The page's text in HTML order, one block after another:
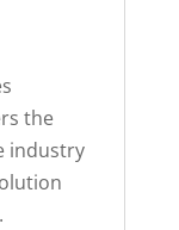
the
industry